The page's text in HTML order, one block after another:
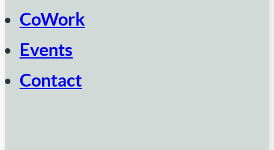
CoWork
Events
Contact